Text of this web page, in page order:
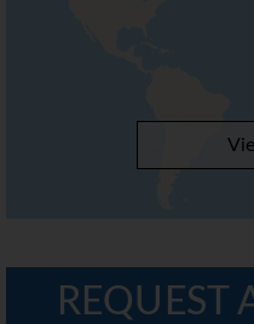
REQUEST